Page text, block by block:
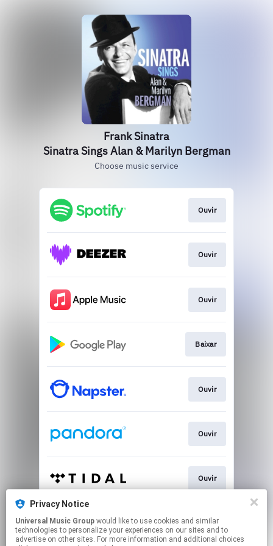
Frank Sinatra
Sinatra Sings Alan & Marilyn Bergman
Choose music service
Ouvir
Ouvir
Ouvir
Baixar
Ouvir
Ouvir
Ouvir
Play
Privacy Notice
Universal Music Group
technologies to personalize your experiences on our sites and to
advertise on other sites. For more information and additional choices